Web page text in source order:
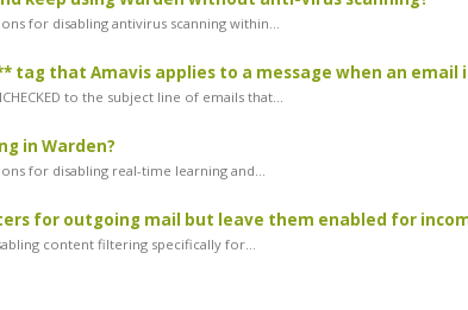
for disabling antivirus scanning within...
tag that Amavis applies to a message when an email
to the subject line of emails that...
in Warden?
for disabling real-time learning and...
for outgoing mail but leave them enabled for
content filtering specifically for...